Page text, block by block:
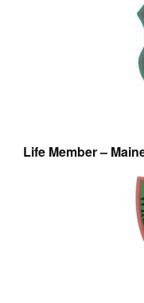
Life Member –